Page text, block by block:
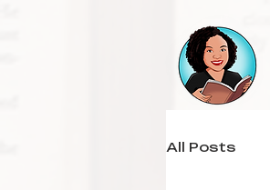
All Posts